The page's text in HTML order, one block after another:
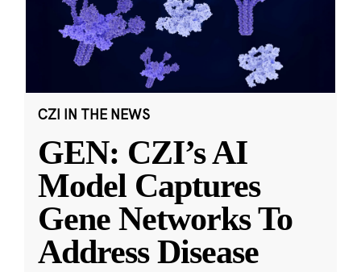
CZI IN THE NEWS
GEN: CZI’s AI
Model Captures
Gene Networks To
Address Disease